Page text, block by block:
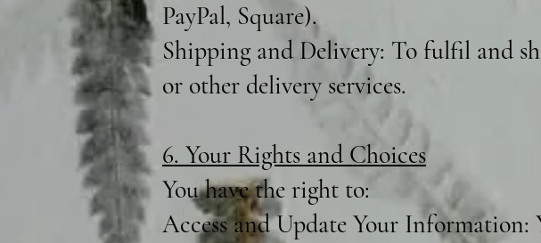
PayPal, Square).
Shipping and Delivery: To fulfil and
or other delivery services.
6. Your Rights and Choices
You have the right to:
Access and Update Your Information: